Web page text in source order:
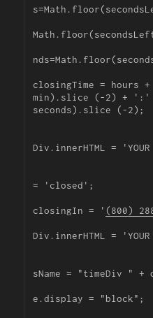
closingTime =
min).slice (-2) + ':'
seconds).slice (-2);
Div.innerHTML = 'YOUR
}
= 'closed';
closingIn = ' (800)
Div.innerHTML = 'YOUR
sName = "timeDiv " +
e.display = "block";